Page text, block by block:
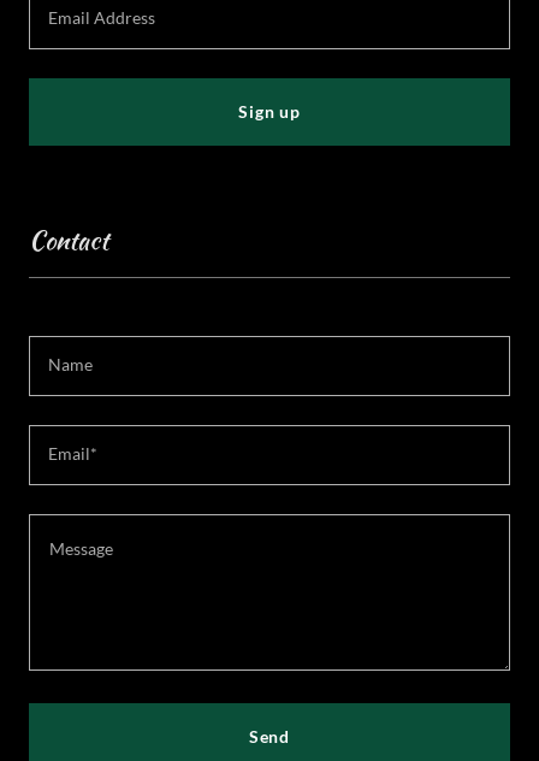
Email Address
Sign up
Contact
Name
Email*
Send